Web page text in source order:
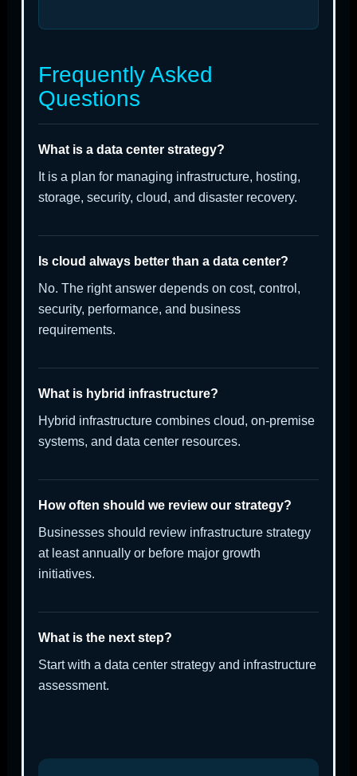
Frequently Asked
Questions
What is a data center strategy?
It is a plan for managing infrastructure, hosting,
storage, security, cloud, and disaster recovery.
Is cloud always better than a data center?
No. The right answer depends on cost, control,
security, performance, and business
requirements.
What is hybrid infrastructure?
Hybrid infrastructure combines cloud, on-premise
systems, and data center resources.
How often should we review our strategy?
Businesses should review infrastructure strategy
at least annually or before major growth
initiatives.
What is the next step?
Start with a data center strategy and infrastructure
assessment.